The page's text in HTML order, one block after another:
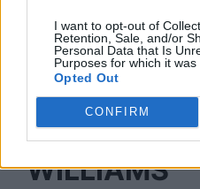
I want to opt-out of
Retention, Sale, and/or
Personal Data that Is
Purposes for which it was
Opted Out
CONFIRM
BySharee
LATEST
WILLIAMS